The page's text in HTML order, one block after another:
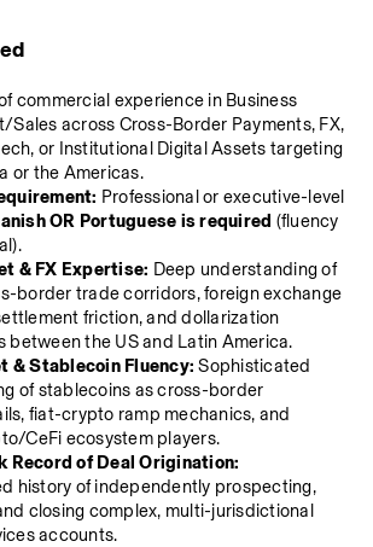
commercial experience in Business
Sales across Cross-Border Payments, FX,
or Institutional Digital Assets targeting
or the Americas.
Professional or executive-level
OR Portuguese is required (fluency
& FX Expertise: Deep understanding of
border trade corridors, foreign exchange
friction, and dollarization
between the US and Latin America.
& Stablecoin Fluency: Sophisticated
of stablecoins as cross-border
fiat-crypto ramp mechanics, and
CeFi ecosystem players.
Record of Deal Origination:
history of independently prospecting,
closing complex, multi-jurisdictional
accounts.